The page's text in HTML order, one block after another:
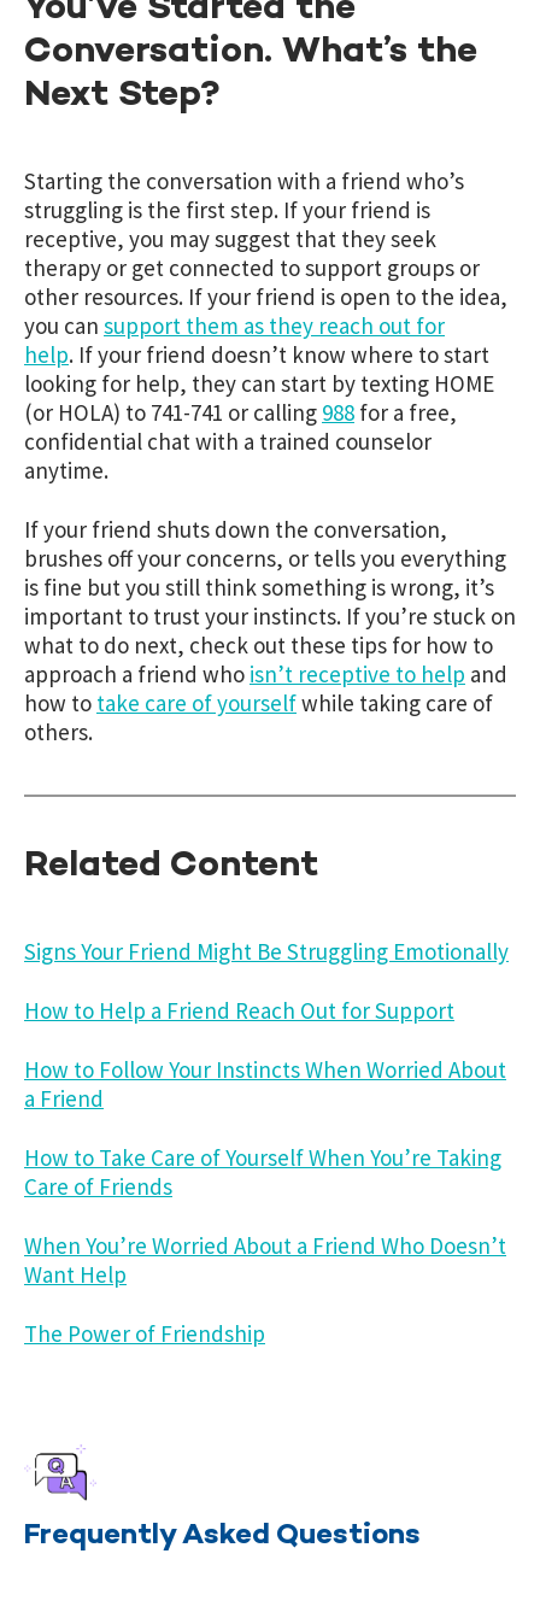
You’ve Started the
Conversation. What’s the
Next Step?
Starting the conversation with a friend who’s
struggling is the first step. If your friend is
receptive, you may suggest that they seek
therapy or get connected to support groups or
other resources. If your friend is open to the idea,
you can support them as they reach out for
help. If your friend doesn’t know where to start
looking for help, they can start by texting HOME
(or HOLA) to 741-741 or calling 988 for a free,
confidential chat with a trained counselor
anytime.
If your friend shuts down the conversation,
brushes off your concerns, or tells you everything
is fine but you still think something is wrong, it’s
important to trust your instincts. If you’re stuck on
what to do next, check out these tips for how to
approach a friend who isn’t receptive to help and
how to take care of yourselfwhile taking care of
others.
Related Content
Signs Your Friend Might Be Struggling Emotionally
How to Help a Friend Reach Out for Support
How to Follow Your Instincts When Worried About
a Friend
How to Take Care of Yourself When You’re Taking
Care of Friends
When You’re Worried About a Friend Who Doesn’t
Want Help
The Power of Friendship
Frequently Asked Questions